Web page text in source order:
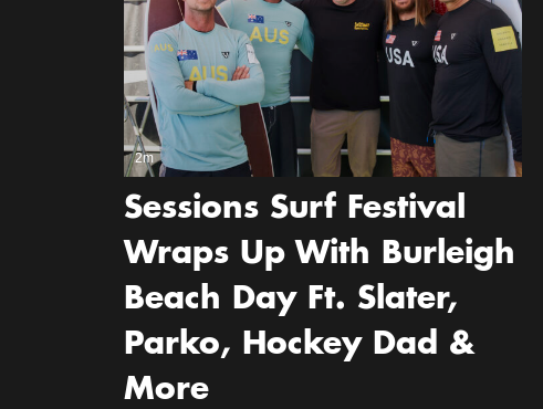
2m
Sessions Surf Festival
Wraps Up With Burleigh
Beach Day Ft. Slater,
Parko, Hockey Dad &
More